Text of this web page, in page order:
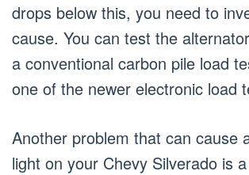
drops below this, you need to
cause. You can test the
a conventional carbon pile load
one of the newer electronic load
Another problem that can cause
light on your Chevy Silverado is